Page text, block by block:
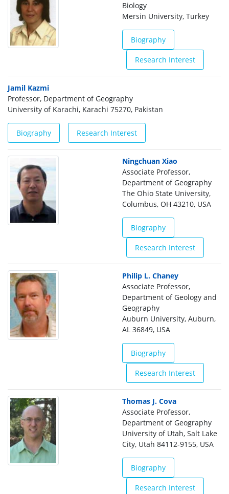
Biology
Mersin University, Turkey
Biography
Research Interest
Jamil Kazmi
Professor, Department of Geography
University of Karachi, Karachi 75270, Pakistan
Biography Research Interest
Ningchuan Xiao
Associate Professor,
Department of Geography
The Ohio State University,
Columbus, OH 43210, USA
Biography
Research Interest
Philip L. Chaney
Associate Professor,
Department of Geology and
Geography
Auburn University, Auburn,
AL 36849, USA
Biography
Research Interest
Thomas J. Cova
Associate Professor,
Department of Geography
University of Utah, Salt Lake
City, Utah 84112-9155, USA
Biography
Research Interest